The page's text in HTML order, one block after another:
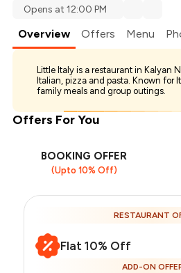
Opens at 12:00 PM
Overview Offers Menu
Little Italy is a restaurant in Kalyan
Italian, pizza and pasta. Known for
family meals and group outings.
Offers For You
BOOKING OFFER
(Upto 10% Off)
RESTAURANT
Flat 10% Off
ADD-ON